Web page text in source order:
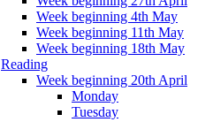
Week beginning 4th May
Week beginning 11th May
Week beginning 18th May
Reading
Week beginning 20th April
Monday
Tuesday